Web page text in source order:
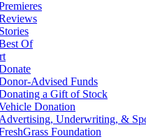
Stories
Of
Advised Funds
a Gift of Stock
Donation
Underwriting, &
Foundation